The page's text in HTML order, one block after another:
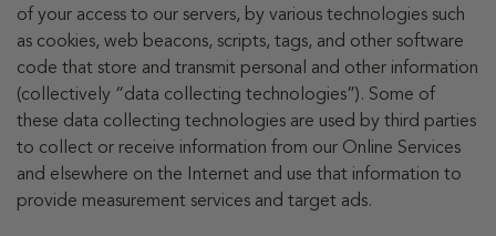
of your access to our servers, by various technologies such
as cookies, web beacons, scripts, tags, and other software
code that store and transmit personal and other information
(collectively “data collecting technologies”). Some of
these data collecting technologies are used by third parties
to collect or receive information from our Online Services
and elsewhere on the Internet and use that information to
provide measurement services and target ads.